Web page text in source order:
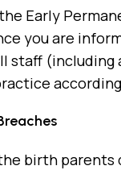
Early
you are
staff
birth parents